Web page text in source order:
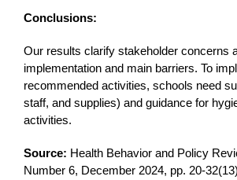
Conclusions:
Our results clarify stakeholder concerns
implementation and main barriers. To
recommended activities, schools need
staff, and supplies) and guidance for
activities.
Source: Health Behavior and Policy
Number 6, December 2024, pp. 20-32(13)